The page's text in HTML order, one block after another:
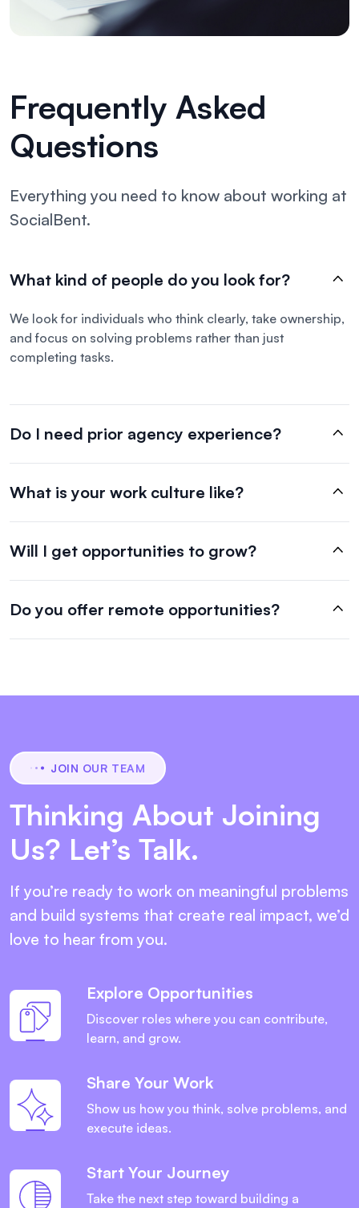
Frequently Asked
Questions
Everything you need to know about working at
SocialBent.
What kind of people do you look for?
We look for individuals who think clearly, take ownership,
and focus on solving problems rather than just
completing tasks.
Do I need prior agency experience?
What is your work culture like?
Will I get opportunities to grow?
Do you offer remote opportunities?
JOIN OUR TEAM
Thinking About Joining
Us? Let’s Talk.
If you’re ready to work on meaningful problems
and build systems that create real impact, we’d
love to hear from you.
Explore Opportunities
Discover roles where you can contribute,
learn, and grow.
Share Your Work
Show us how you think, solve problems, and
execute ideas.
Start Your Journey
Take the next step toward building a